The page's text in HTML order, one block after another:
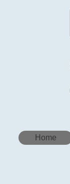
Home